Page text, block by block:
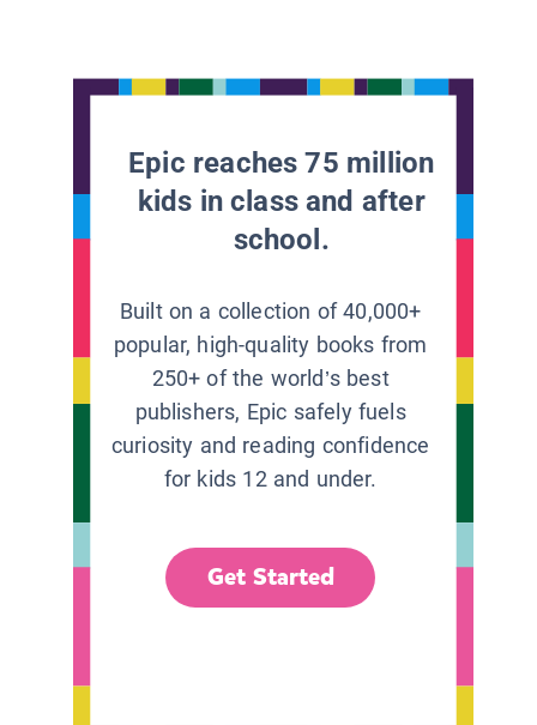
Epic reaches 75 million
kids in class and after
school.
Built on a collection of 40,000+
popular, high-quality books from
250+ of the world’s best
publishers, Epic safely fuels
curiosity and reading confidence
for kids 12 and under.
Get Started